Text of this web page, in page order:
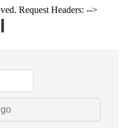
Request Headers: -->
go